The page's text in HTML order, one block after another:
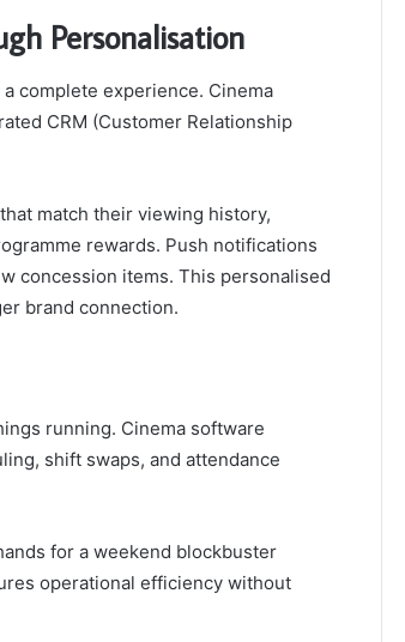
Personalisation
complete experience. Cinema
CRM (Customer Relationship
match their viewing history,
rewards. Push notifications
concession items. This personalised
brand connection.
running. Cinema software
shift swaps, and attendance
for a weekend blockbuster
operational efficiency without